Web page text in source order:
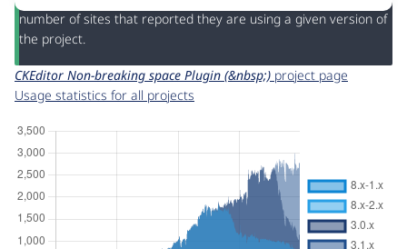
number of sites that reported they are using a given version of
the project.
CKEditor Non-breaking space Plugin (&nbsp;) project page
Usage statistics for all projects